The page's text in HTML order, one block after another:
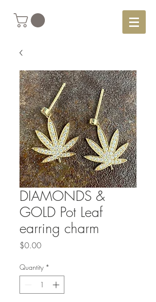
DIAMONDS &
GOLD Pot Leaf
earring charm
$0.00Price
Quantity *